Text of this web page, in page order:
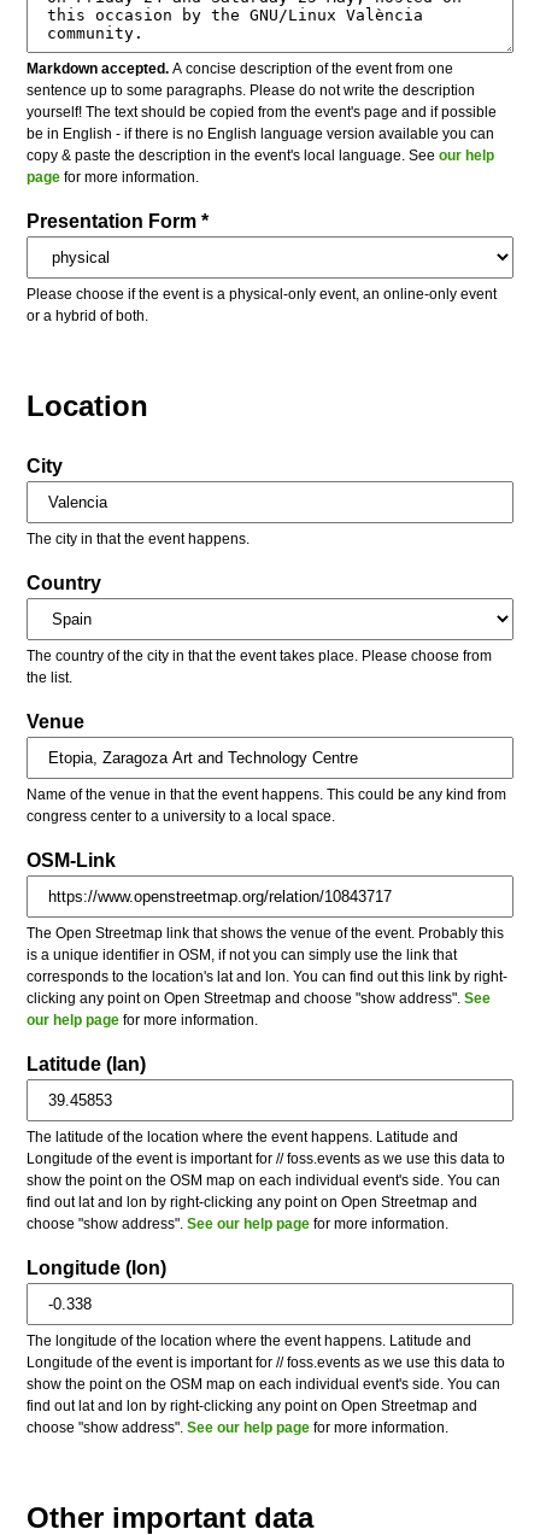
Markdown accepted. A concise description of the event from one
sentence up to some paragraphs. Please do not write the description
yourself! The text should be copied from the event's page and if possible
be in English - if there is no English language version available you can
copy & paste the description in the event's local language. Seeour help
page for more information.
Presentation Form *
Please choose if the event is a physical-only event, an online-only event
or a hybrid of both.
Location
City
The city in that the event happens.
Country
The country of the city in that the event takes place. Please choose from
the list.
Venue
Name of the venue in that the event happens. This could be any kind from
congress center to a university to a local space.
OSM-Link
The Open Streetmap link that shows the venue of the event. Probably this
is a unique identifier in OSM, if not you can simply use the link that
corresponds to the location's lat and lon. You can find out this link by right-
clicking any point on Open Streetmap and choose "show address".See
our help page for more information.
Latitude (lan)
The latitude of the location where the event happens. Latitude and
Longitude of the event is important for // foss.events as we use this data to
show the point on the OSM map on each individual event's side. You can
find out lat and lon by right-clicking any point on Open Streetmap and
choose "show address".See our help page for more information.
Longitude (lon)
The longitude of the location where the event happens. Latitude and
Longitude of the event is important for // foss.events as we use this data to
show the point on the OSM map on each individual event's side. You can
find out lat and lon by right-clicking any point on Open Streetmap and
choose "show address".See our help page for more information.
Other important data